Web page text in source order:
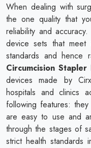
When dealing with
the one quality that
reliability and
device sets that meet
standards and hence
Circumcision
devices made by
hospitals and clinics
following features:
are easy to use and
through the stages of
strict health standards